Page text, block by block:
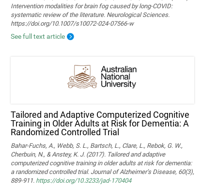
Intervention modalities for brain fog caused by long‑COVID:
systematic review of the literature. Neurological Sciences.
https://doi.org/10.1007/s10072-024-07566-w
See full text article
Tailored and Adaptive Computerized Cognitive
Training in Older Adults at Risk for Dementia: A
Randomized Controlled Trial
Bahar-Fuchs, A., Webb, S. L., Bartsch, L., Clare, L., Rebok, G. W.,
Cherbuin, N., & Anstey, K. J. (2017). Tailored and adaptive
computerized cognitive training in older adults at risk for dementia:
a randomized controlled trial. Journal of Alzheimer’s Disease, 60(3),
889-911. https://doi.org/10.3233/jad-170404